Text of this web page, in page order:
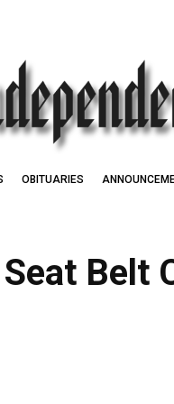
OBITUARIES
Belt